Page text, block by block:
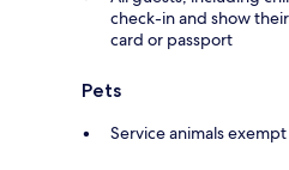
check-in and show
card or passport
Pets
Service animals